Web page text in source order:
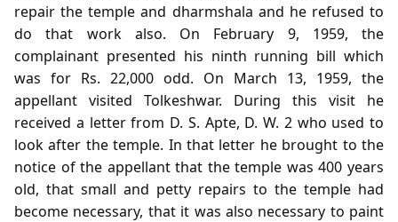
repair the temple and dharmshala and he refused to
do that work also. On February 9, 1959, the
complainant presented his ninth running bill which
was for Rs. 22,000 odd. On March 13, 1959, the
appellant visited Tolkeshwar. During this visit he
received a letter from D. S. Apte, D. W. 2 who used to
look after the temple. In that letter he brought to the
notice of the appellant that the temple was 400 years
old, that small and petty repairs to the temple had
become necessary, that it was also necessary to paint